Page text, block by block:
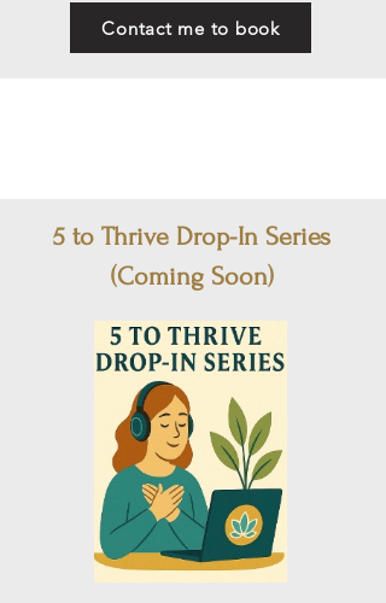
Contact me to book
5 to Thrive Drop-In Series
(Coming Soon)